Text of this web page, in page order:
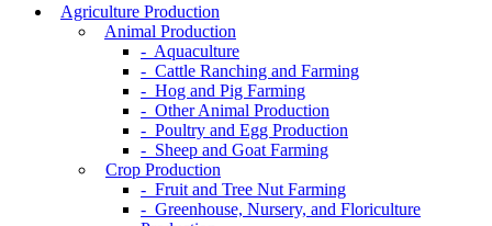
Agriculture Production
Animal Production
- Aquaculture
- Cattle Ranching and Farming
- Hog and Pig Farming
- Other Animal Production
- Poultry and Egg Production
- Sheep and Goat Farming
Crop Production
- Fruit and Tree Nut Farming
- Greenhouse, Nursery, and Floriculture